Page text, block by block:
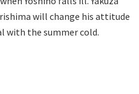
will change his attitude
with the summer cold.